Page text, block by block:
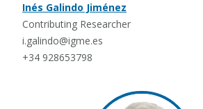
Inés Galindo Jiménez
Contributing Researcher
i.galindo@igme.es
+34 928653798